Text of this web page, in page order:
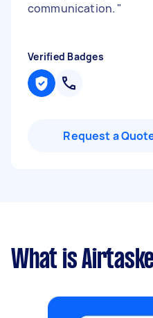
communication. "
Verified Badges
Request a
What is